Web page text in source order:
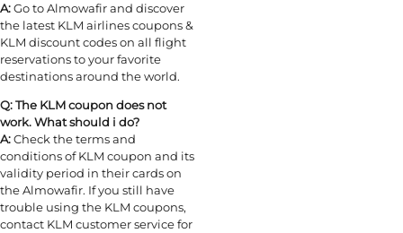
A:Go to Almowafir and discover
the latest KLM airlines coupons &
KLM discount codes on all flight
reservations to your favorite
destinations around the world.
Q: The KLM coupon does not
work. What should i do?
A:Check the terms and
conditions of KLM coupon and its
validity period in their cards on
the Almowafir. If you still have
trouble using the KLM coupons,
contact KLM customer service for